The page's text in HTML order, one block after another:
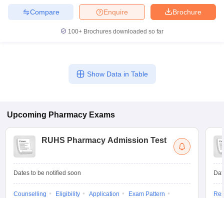
Brochure
Enquire
Compare
100+ Brochures downloaded so far
Show Data in Table
Upcoming Pharmacy Exams
RUHS Pharmacy Admission Test
Dates to be notified soon
Counselling Eligibility Application
Exam Pattern